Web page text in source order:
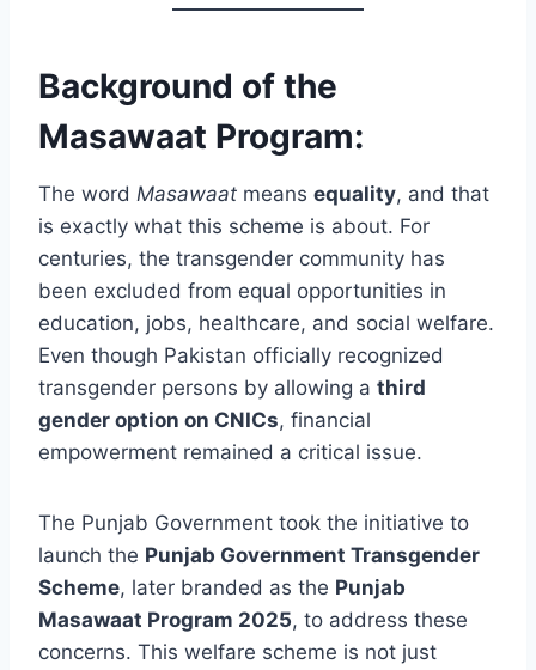
Background of the
Masawaat Program:
The word Masawaat means equality, and that
is exactly what this scheme is about. For
centuries, the transgender community has
been excluded from equal opportunities in
education, jobs, healthcare, and social welfare.
Even though Pakistan officially recognized
transgender persons by allowing a third
gender option on CNICs, financial
empowerment remained a critical issue.
The Punjab Government took the initiative to
launch the Punjab Government Transgender
Scheme, later branded as the Punjab
Masawaat Program 2025, to address these
concerns. This welfare scheme is not just